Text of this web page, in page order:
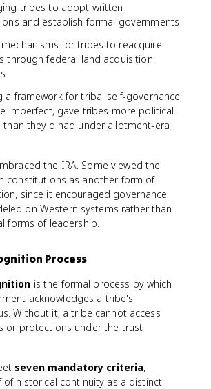
tribes to adopt written
and establish formal governments
for tribes to reacquire
through federal land acquisition
a framework for tribal self-governance
imperfect, gave tribes more political
than they'd had under allotment-era
the IRA. Some viewed the
constitutions as another form of
since it encouraged governance
on Western systems rather than
forms of leadership.
Process
is the formal process by which
acknowledges a tribe's
Without it, a tribe cannot access
or protections under the trust
seven mandatory criteria,
of historical continuity as a distinct